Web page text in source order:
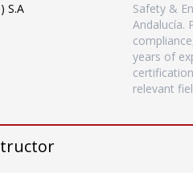
S.A
Safety &
Andalucía.
years of
relevant